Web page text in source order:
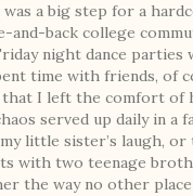
a big step for a
and-back college
night dance parties
time with friends, of
I left the comfort of
served up daily in a
little sister’s laugh,
with two teenage
the way no other place